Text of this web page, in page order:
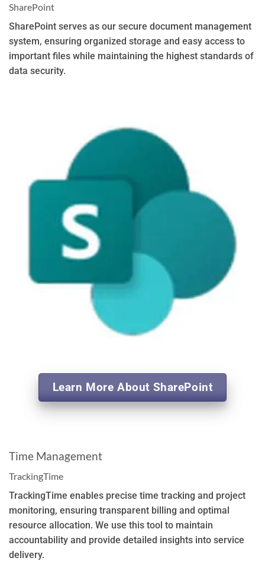
SharePoint
SharePoint serves as our secure document management
system, ensuring organized storage and easy access to
important files while maintaining the highest standards of
data security.
Learn More About SharePoint
Time Management
TrackingTime
TrackingTime enables precise time tracking and project
monitoring, ensuring transparent billing and optimal
resource allocation. We use this tool to maintain
accountability and provide detailed insights into service
delivery.